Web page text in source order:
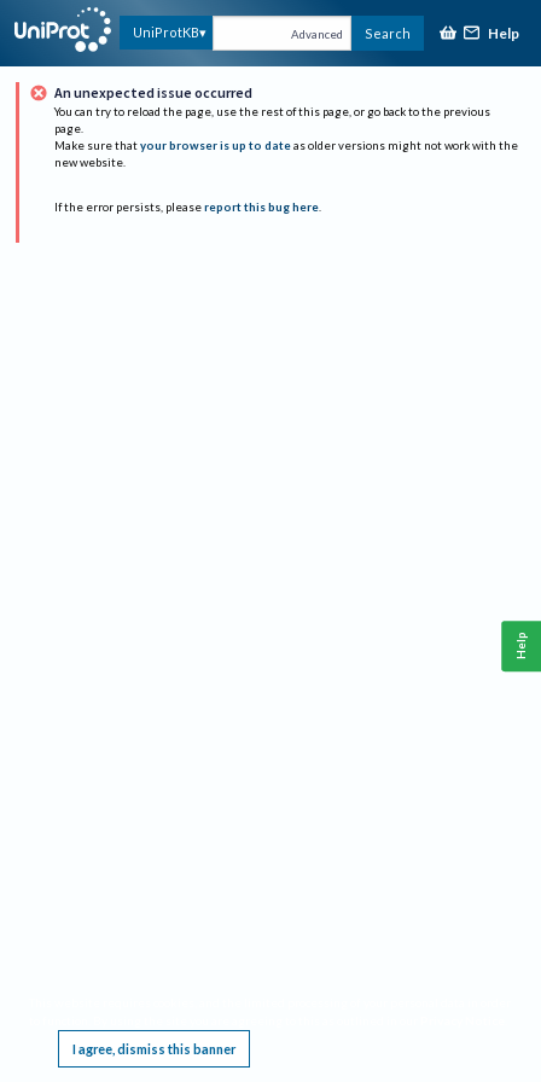
UniProtKB Advanced Search Help
An unexpected issue occurred
You can try to reload the page, use the rest of this page, or go back to the previous
page.
Make sure that your browser is up to date as older versions might not work with the
new website.
If the error persists, please report this bug here.
I agree, dismiss this banner
Help